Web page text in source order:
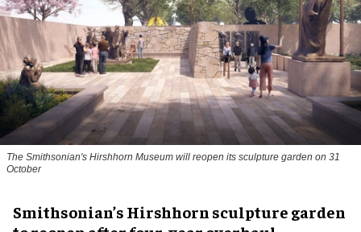
The Smithsonian's Hirshhorn Museum will reopen its sculpture garden on 31
October
Smithsonian’s Hirshhorn sculpture garden